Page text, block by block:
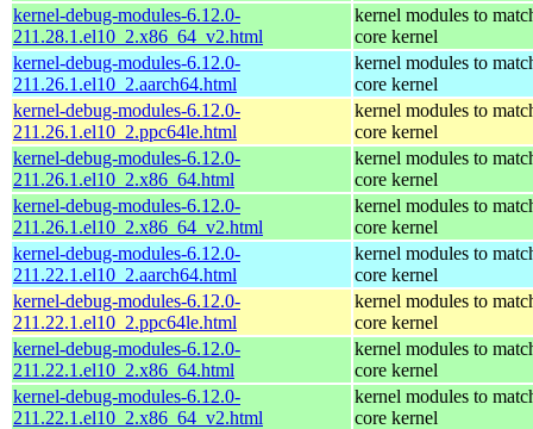
kernel-debug-modules-6.12.0-
211.28.1.el10_2.x86_64_v2.html
kernel modules to
core kernel
kernel-debug-modules-6.12.0-
211.26.1.el10_2.aarch64.html
kernel modules to
core kernel
kernel-debug-modules-6.12.0-
211.26.1.el10_2.ppc64le.html
kernel modules to
core kernel
kernel-debug-modules-6.12.0-
211.26.1.el10_2.x86_64.html
kernel modules to
core kernel
kernel-debug-modules-6.12.0-
211.26.1.el10_2.x86_64_v2.html
kernel modules to
core kernel
kernel-debug-modules-6.12.0-
211.22.1.el10_2.aarch64.html
kernel modules to
core kernel
kernel-debug-modules-6.12.0-
211.22.1.el10_2.ppc64le.html
kernel modules to
core kernel
kernel-debug-modules-6.12.0-
211.22.1.el10_2.x86_64.html
kernel modules to
core kernel
kernel-debug-modules-6.12.0-
211.22.1.el10_2.x86_64_v2.html
kernel modules to
core kernel